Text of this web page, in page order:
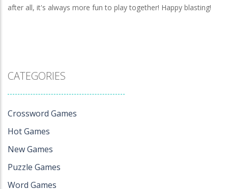
after all, it's always more fun to play together! Happy blasting!
CATEGORIES
Crossword Games
Hot Games
New Games
Puzzle Games
Word Games